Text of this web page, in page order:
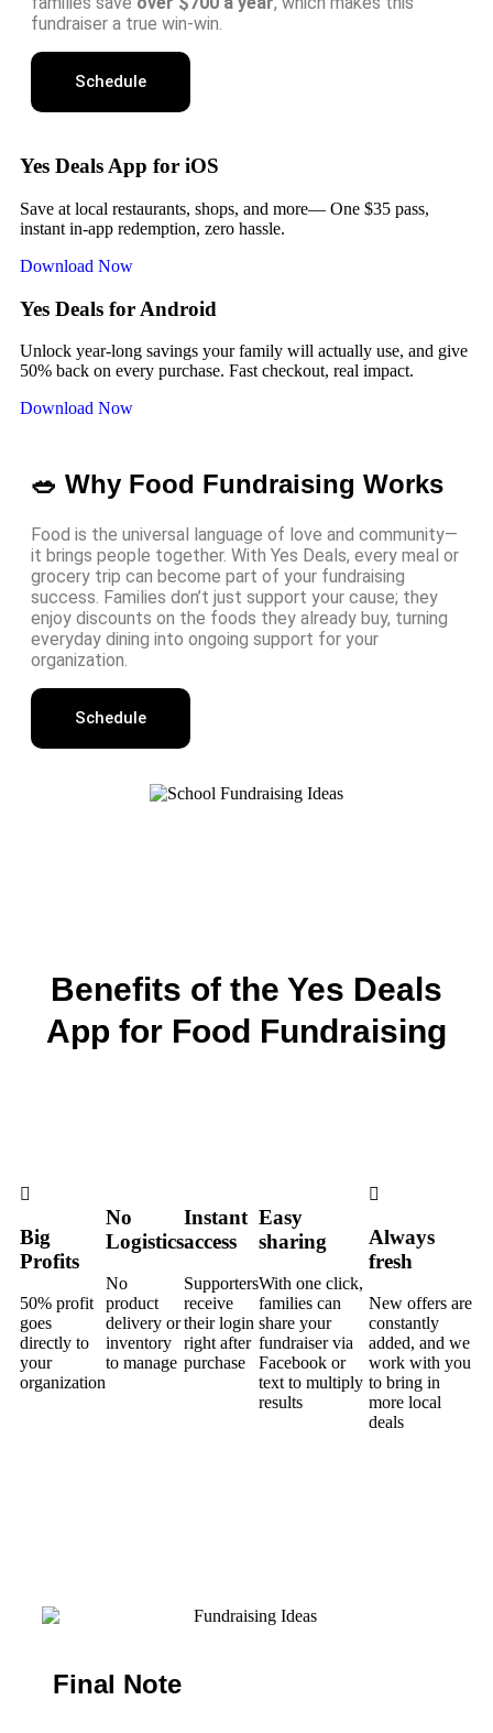
fundraiser a true win-win.
Schedule
Yes Deals App for iOS
Save at local restaurants, shops, and more— One $35 pass,
instant in-app redemption, zero hassle.
Download Now
Yes Deals for Android
Unlock year-long savings your family will actually use, and give
50% back on every purchase. Fast checkout, real impact.
Download Now
🥗 Why Food Fundraising Works
Food is the universal language of love and community—
it brings people together. With Yes Deals, every meal or
grocery trip can become part of your fundraising
success. Families don’t just support your cause; they
enjoy discounts on the foods they already buy, turning
everyday dining into ongoing support for your
organization.
Schedule
Benefits of the Yes Deals
App for Food Fundraising
Big
Profits
50% profit
goes
directly to
your
organization
No
Logistics
No
product
delivery or
inventory
to manage
Instant
access
Supporters
receive
their login
right after
purchase
Easy
sharing
With one click,
families can
share your
fundraiser via
Facebook or
text to multiply
results
Always
fresh
New offers are
constantly
added, and we
work with you
to bring in
more local
deals
Final Note